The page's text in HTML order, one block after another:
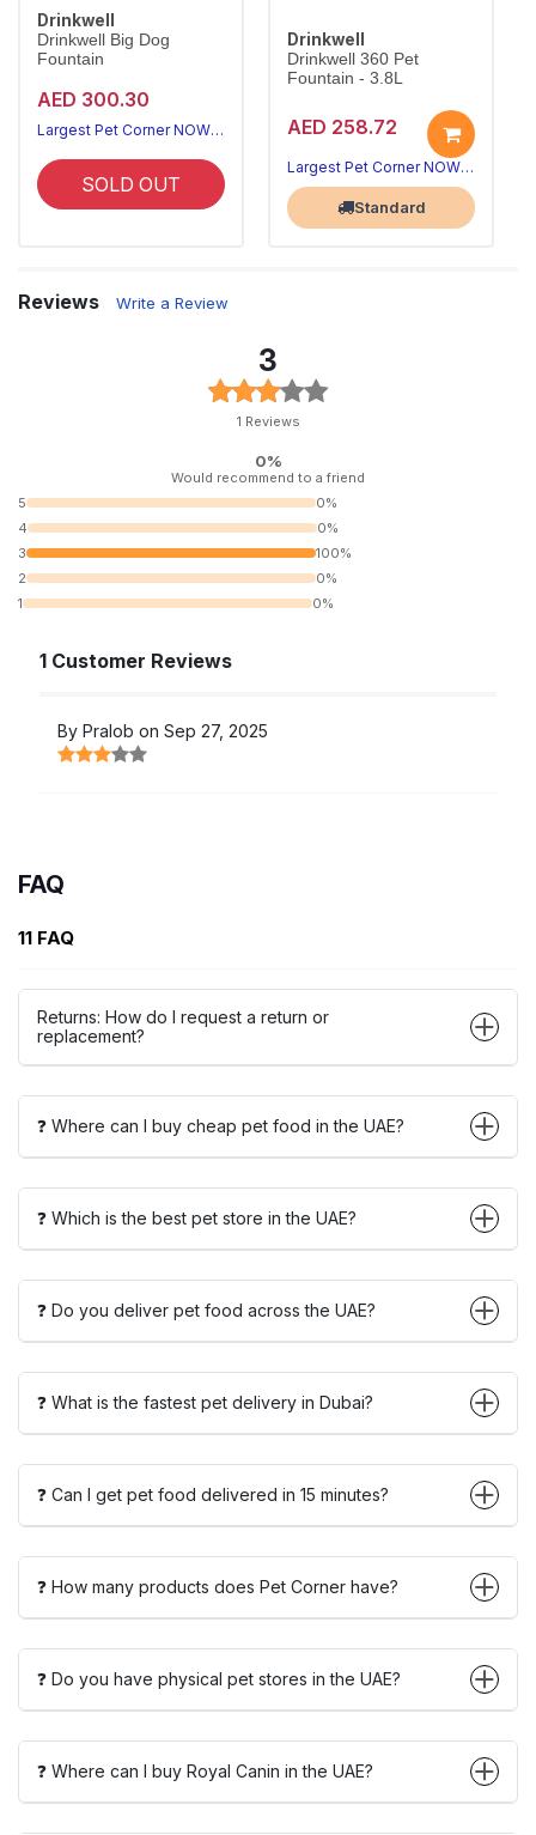
Drinkwell
Drinkwell Big Dog
Fountain
AED 300.30
Largest Pet Corner NOW OPEN
SOLD OUT
Drinkwell
Drinkwell 360 Pet
Fountain - 3.8L
AED 258.72
Largest Pet Corner NOW OPEN
Standard
Reviews Write a Review
3
1 Reviews
0%
Would recommend to a friend
5
0%
4
0%
3
100%
2
0%
1
0%
1 Customer Reviews
By Pralob on Sep 27, 2025
FAQ
11 FAQ
Returns: How do I request a return or
replacement?
❓ Where can I buy cheap pet food in the UAE?
❓ Which is the best pet store in the UAE?
❓ Do you deliver pet food across the UAE?
❓ What is the fastest pet delivery in Dubai?
❓ Can I get pet food delivered in 15 minutes?
❓ How many products does Pet Corner have?
❓ Do you have physical pet stores in the UAE?
❓ Where can I buy Royal Canin in the UAE?